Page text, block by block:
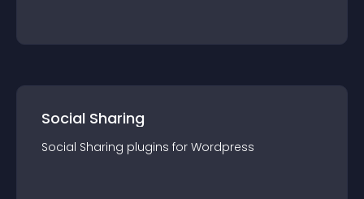
Social Sharing
Social Sharing plugins for Wordpress